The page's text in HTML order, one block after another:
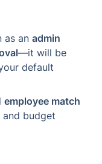
as an admin
—it will be
default
employee match
budget